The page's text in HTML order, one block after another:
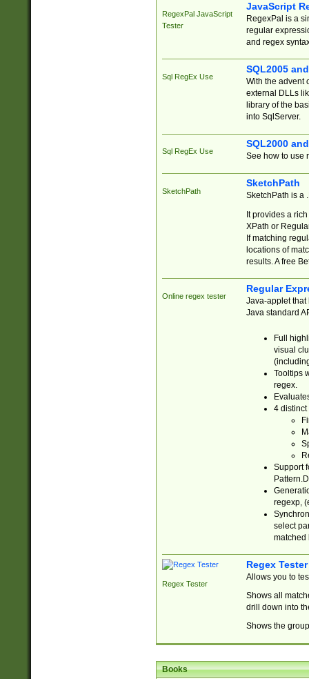
RegexPal JavaScript
Tester
JavaScript
RegexPal is a
regular
and regex
Sql RegEx Use
SQL2005
With the advent
external DLLs
library of the
into SqlServer.
Sql RegEx Use
SQL2000
See how to use
SketchPath
SketchPath
SketchPath is a
It provides a
XPath or
If matching
locations of
results. A free
Online regex tester
Regular
Java-applet that
Java standard
Full
visual
Tooltips
regex.
4 distinct
Support
regexp,
select
matched
Regex Tester
Regex Tester
Allows you to
Shows all
drill down into
Shows the
Books